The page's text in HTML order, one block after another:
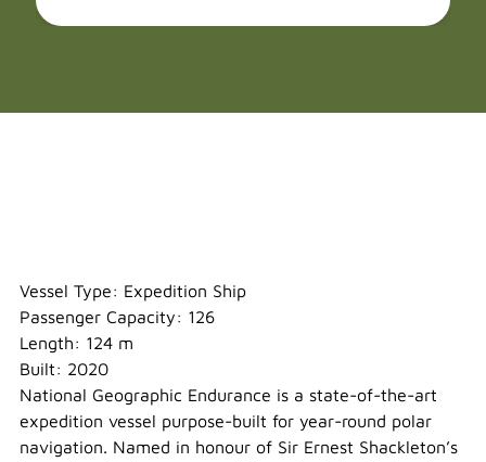
Vessel Type: Expedition Ship
Passenger Capacity: 126
Length: 124 m
Built: 2020
National Geographic Endurance is a state-of-the-art
expedition vessel purpose-built for year-round polar
navigation. Named in honour of Sir Ernest Shackleton’s